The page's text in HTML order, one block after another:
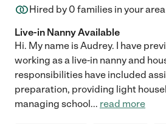
Hired by 0 families in your area
Live-in Nanny Available
Hi. My name is Audrey. I have
working as a live-in nanny and
responsibilities have included
preparation, providing light
managing school... read more